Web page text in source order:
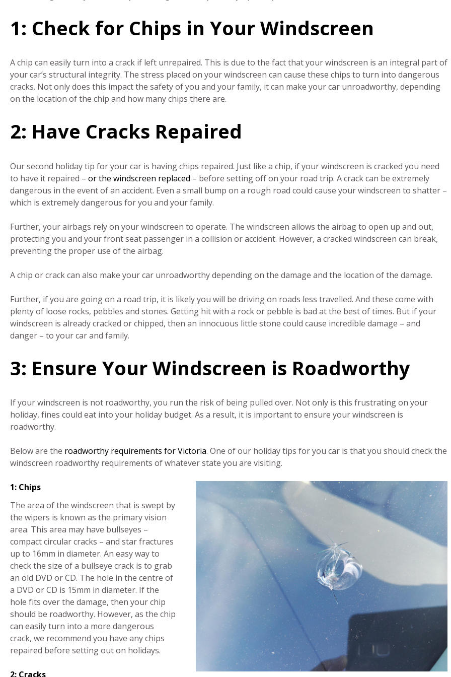
1: Check for Chips in Your Windscreen
A chip can easily turn into a crack if left unrepaired. This is due to the fact that your windscreen is an integral part of
your car’s structural integrity. The stress placed on your windscreen can cause these chips to turn into dangerous
cracks. Not only does this impact the safety of you and your family, it can make your car unroadworthy, depending
on the location of the chip and how many chips there are.
2: Have Cracks Repaired
Our second holiday tip for your car is having chips repaired. Just like a chip, if your windscreen is cracked you need
to have it repaired – or the windscreen replaced – before setting off on your road trip. A crack can be extremely
dangerous in the event of an accident. Even a small bump on a rough road could cause your windscreen to shatter –
which is extremely dangerous for you and your family.
Further, your airbags rely on your windscreen to operate. The windscreen allows the airbag to open up and out,
protecting you and your front seat passenger in a collision or accident. However, a cracked windscreen can break,
preventing the proper use of the airbag.
A chip or crack can also make your car unroadworthy depending on the damage and the location of the damage.
Further, if you are going on a road trip, it is likely you will be driving on roads less travelled. And these come with
plenty of loose rocks, pebbles and stones. Getting hit with a rock or pebble is bad at the best of times. But if your
windscreen is already cracked or chipped, then an innocuous little stone could cause incredible damage – and
danger – to your car and family.
3: Ensure Your Windscreen is Roadworthy
If your windscreen is not roadworthy, you run the risk of being pulled over. Not only is this frustrating on your
holiday, fines could eat into your holiday budget. As a result, it is important to ensure your windscreen is
roadworthy.
Below are the roadworthy requirements for Victoria. One of our holiday tips for you car is that you should check the
windscreen roadworthy requirements of whatever state you are visiting.
1: Chips
The area of the windscreen that is swept by
the wipers is known as the primary vision
area. This area may have bullseyes –
compact circular cracks – and star fractures
up to 16mm in diameter. An easy way to
check the size of a bullseye crack is to grab
an old DVD or CD. The hole in the centre of
a DVD or CD is 15mm in diameter. If the
hole fits over the damage, then your chip
should be roadworthy. However, as the chip
can easily turn into a more dangerous
crack, we recommend you have any chips
repaired before setting out on holidays.
2: Cracks